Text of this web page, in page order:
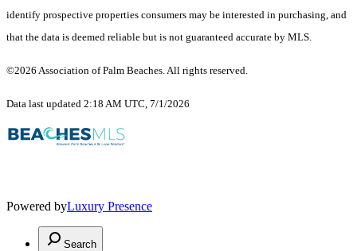
identify prospective properties consumers may be interested in purchasing, and
that the data is deemed reliable but is not guaranteed accurate by MLS.
©2026 Association of Palm Beaches. All rights reserved.
Data last updated 2:18 AM UTC, 7/1/2026
Powered byLuxury Presence
Search